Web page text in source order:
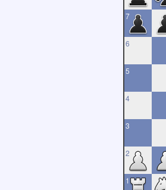
7
6
5
4
3
2
1